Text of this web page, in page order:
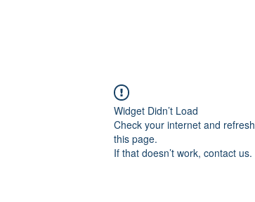
Widget Didn’t Load
Check your internet and refresh
this page.
If that doesn’t work, contact us.